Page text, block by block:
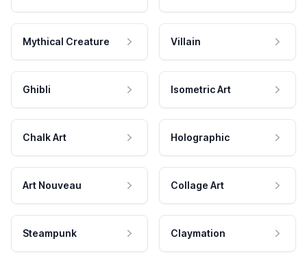
Mythical Creature Villain
Ghibli Isometric Art
Chalk Art Holographic
Art Nouveau Collage Art
Steampunk Claymation